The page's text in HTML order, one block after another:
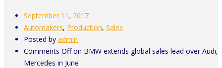
September 11, 2017
Automakers, Production, Sales
Posted by admin
Comments Offon BMW extends global sales lead over Audi,
Mercedes in June